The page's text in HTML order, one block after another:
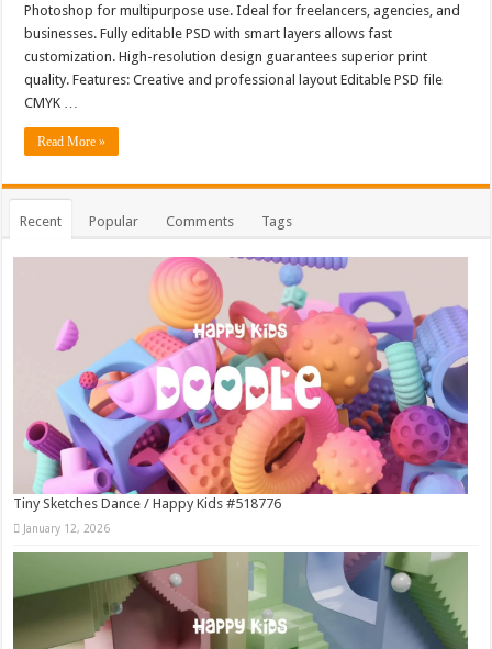
Photoshop for multipurpose use. Ideal for freelancers, agencies, and
businesses. Fully editable PSD with smart layers allows fast
customization. High-resolution design guarantees superior print
quality. Features: Creative and professional layout Editable PSD file
CMYK …
Read More »
Recent Popular Comments Tags
Tiny Sketches Dance / Happy Kids #518776
January 12, 2026